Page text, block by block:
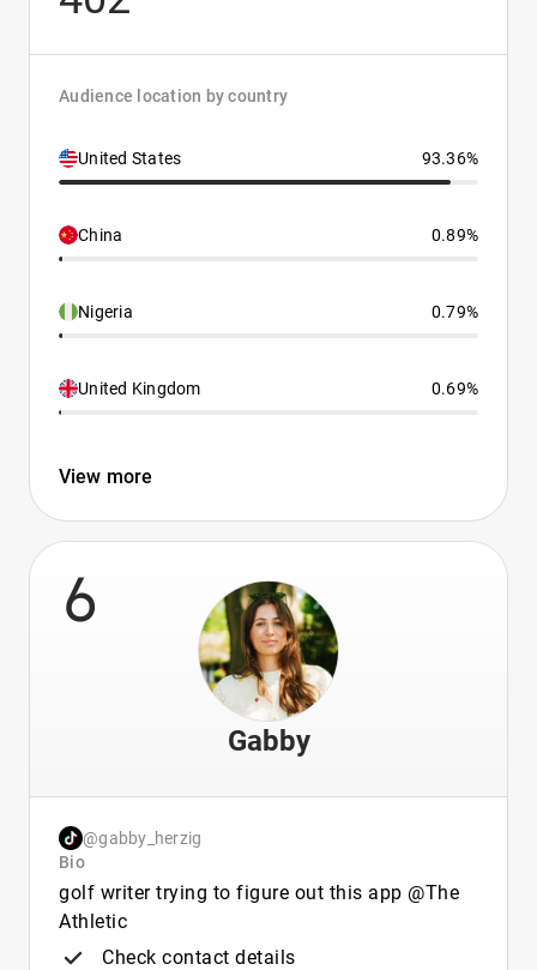
Audience location by country
United States 93.36%
China 0.89%
Nigeria 0.79%
United Kingdom 0.69%
View more
6
Gabby
@gabby_herzig
Bio
golf writer trying to figure out this app @The
Athletic
Check contact details